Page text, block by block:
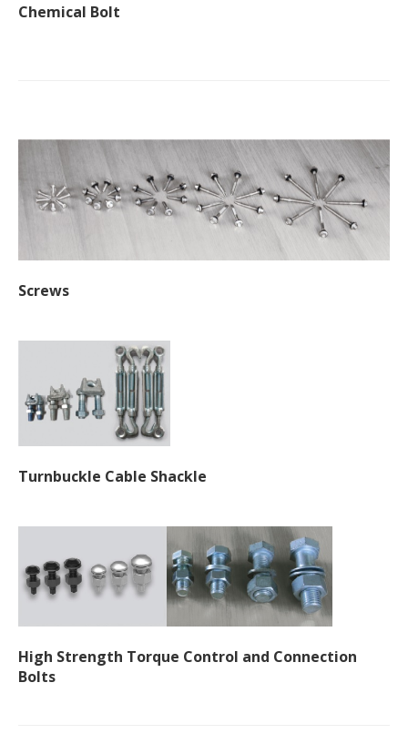
Chemical Bolt
Screws
Turnbuckle Cable Shackle
High Strength Torque Control and Connection
Bolts